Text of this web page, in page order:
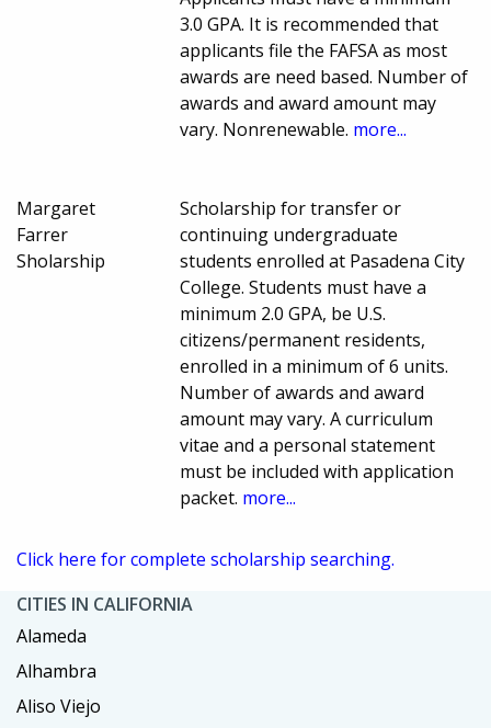
3.0 GPA. It is recommended that
applicants file the FAFSA as most
awards are need based. Number of
awards and award amount may
vary. Nonrenewable. more...
Margaret
Farrer
Sholarship
Scholarship for transfer or
continuing undergraduate
students enrolled at Pasadena City
College. Students must have a
minimum 2.0 GPA, be U.S.
citizens/permanent residents,
enrolled in a minimum of 6 units.
Number of awards and award
amount may vary. A curriculum
vitae and a personal statement
must be included with application
packet. more...
Click here for complete scholarship searching.
CITIES IN CALIFORNIA
Alameda
Alhambra
Aliso Viejo